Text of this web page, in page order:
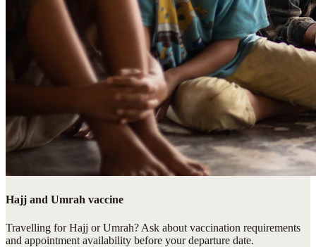
Hajj and Umrah vaccine
Travelling for Hajj or Umrah? Ask about vaccination requirements
and appointment availability before your departure date.